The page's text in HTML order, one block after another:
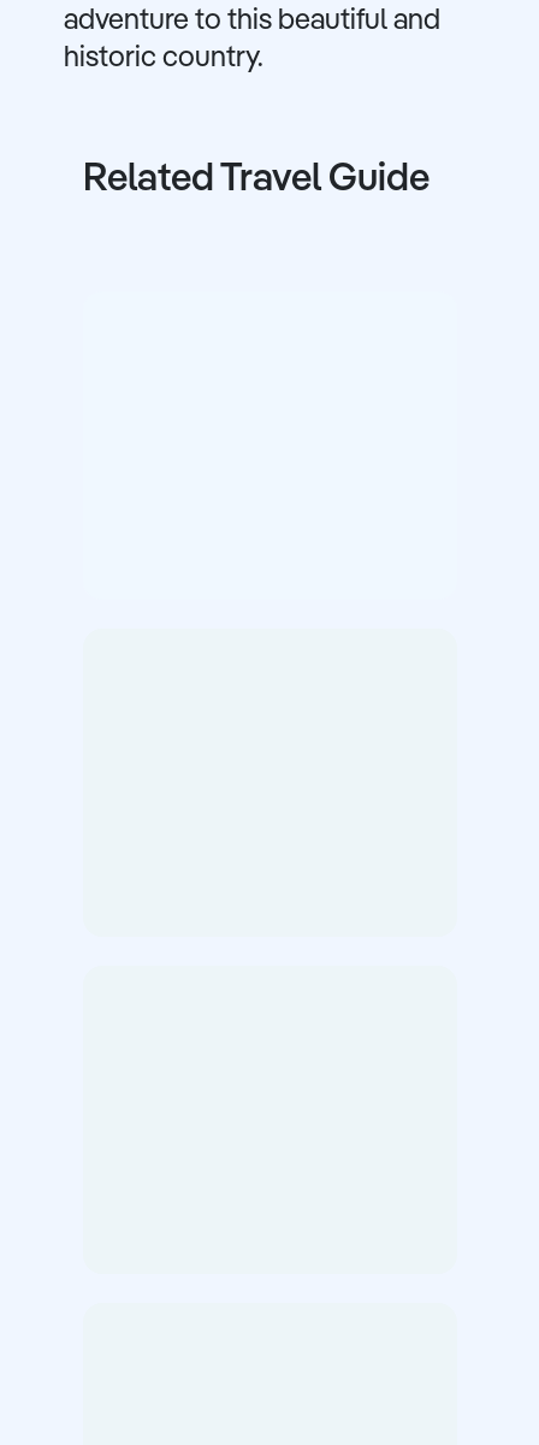
adventure to this beautiful and
historic country.
Related Travel Guide